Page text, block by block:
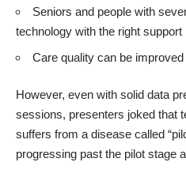
Seniors and people with
technology with the right support
Care quality can be
However, even with solid data
sessions, presenters joked that
suffers from a disease called
progressing past the pilot stage